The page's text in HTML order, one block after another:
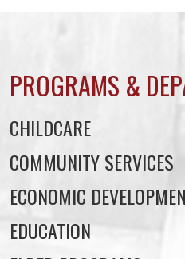
PROGRAMS &
CHILDCARE
COMMUNITY SERVICES
ECONOMIC
EDUCATION